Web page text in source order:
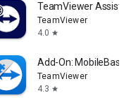
TeamViewer Assist
TeamViewer
4.0 star
Add-On: MobileBase
TeamViewer
4.3 star